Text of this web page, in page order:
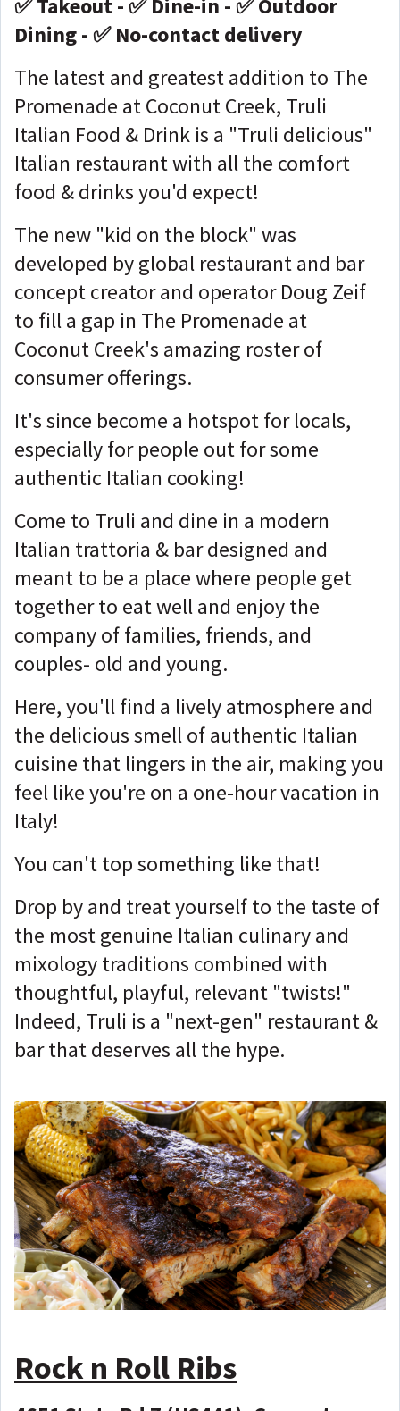
✅ Takeout - ✅ Dine-in - ✅ Outdoor
Dining - ✅ No-contact delivery
The latest and greatest addition to The
Promenade at Coconut Creek, Truli
Italian Food & Drink is a "Truli delicious"
Italian restaurant with all the comfort
food & drinks you'd expect!
The new "kid on the block" was
developed by global restaurant and bar
concept creator and operator Doug Zeif
to fill a gap in The Promenade at
Coconut Creek's amazing roster of
consumer offerings.
It's since become a hotspot for locals,
especially for people out for some
authentic Italian cooking!
Come to Truli and dine in a modern
Italian trattoria & bar designed and
meant to be a place where people get
together to eat well and enjoy the
company of families, friends, and
couples- old and young.
Here, you'll find a lively atmosphere and
the delicious smell of authentic Italian
cuisine that lingers in the air, making you
feel like you're on a one-hour vacation in
Italy!
You can't top something like that!
Drop by and treat yourself to the taste of
the most genuine Italian culinary and
mixology traditions combined with
thoughtful, playful, relevant "twists!"
Indeed, Truli is a "next-gen" restaurant &
bar that deserves all the hype.
Rock n Roll Ribs